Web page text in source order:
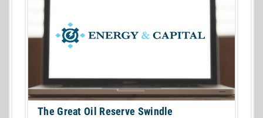
The Great Oil Reserve Swindle